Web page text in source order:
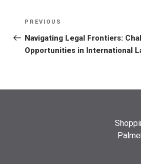
PREVIOUS
Navigating Legal Frontiers:
Opportunities in International